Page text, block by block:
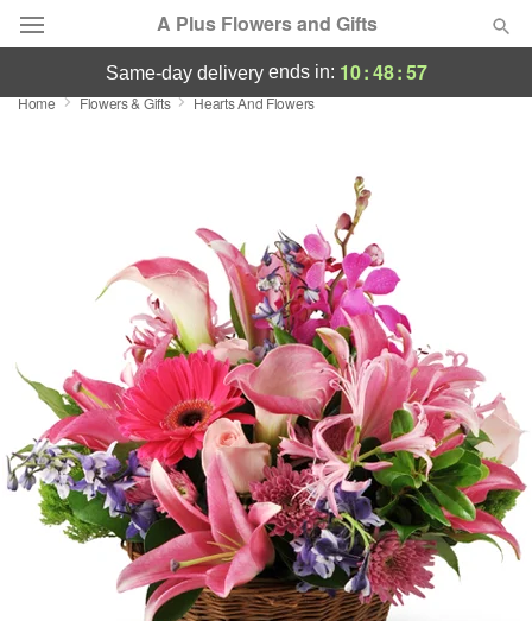
A Plus Flowers and Gifts
Deal of the Day
Sympathy and Funeral
Flowers, Plants & Gifts
Our Shop
same-day deliveryends in: 10:48:56
Home Flowers & Gifts Hearts And Flowers